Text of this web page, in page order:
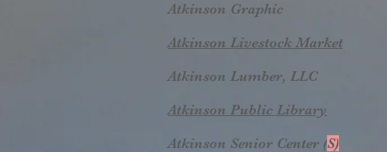
Atkinson Graphic
Atkinson Livestock Market
Atkinson Lumber, LLC
Atkinson Public Library
Atkinson Senior Center (S)